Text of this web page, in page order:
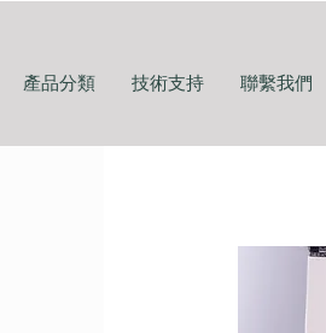
產品分類 技術支持 聯繫我們